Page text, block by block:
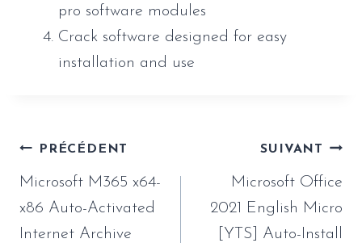
pro software modules
Crack software designed for easy
installation and use
Navigation
de
l’article
PRÉCÉDENT
Microsoft M365 x64-
x86 Auto-Activated
Internet Archive
SUIVANT
Microsoft Office
2021 English Micro
[YTS] Auto-Install